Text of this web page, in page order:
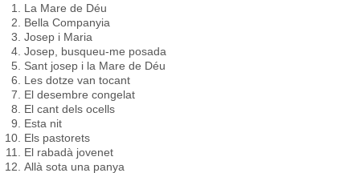
La Mare de Déu
Bella Companyia
Josep i Maria
Josep, busqueu-me posada
Sant josep i la Mare de Déu
Les dotze van tocant
El desembre congelat
El cant dels ocells
Esta nit
Els pastorets
El rabadà jovenet
Allà sota una panya